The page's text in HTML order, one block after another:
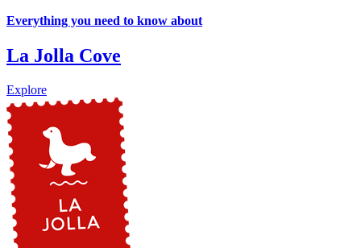
Everything you need to know about
La Jolla Cove
Explore